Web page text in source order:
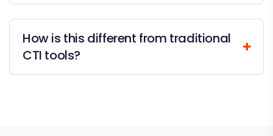
How is this different from traditional
CTI tools?